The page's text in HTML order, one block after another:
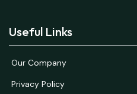
Useful Links
Our Company
Privacy Policy